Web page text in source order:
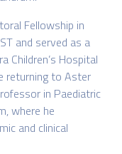
Fellowship in
and served as a
Children’s Hospital
returning to Aster
in Paediatric
where he
and clinical